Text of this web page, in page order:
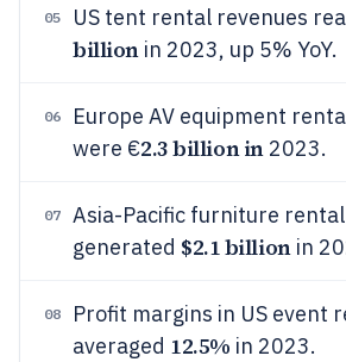
05 US tent rental revenues
billion in 2023, up 5% YoY.
06
Europe AV equipment
were €2.3 billion in 2023.
07
Asia-Pacific furniture
generated $2.1 billion in
08
Profit margins in US event
averaged 12.5% in 2023.